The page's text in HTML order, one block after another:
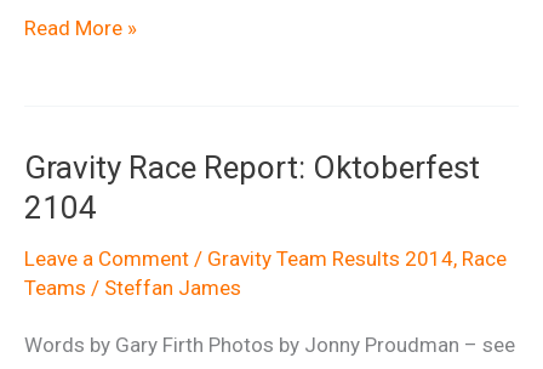
Ride
Read More »
Gravity Race Report: Oktoberfest
2104
Leave a Comment / Gravity Team Results 2014, Race
Teams / Steffan James
Words by Gary Firth Photos by Jonny Proudman – see